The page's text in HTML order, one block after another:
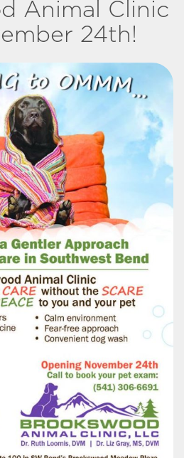
Animal Clinic
24th!